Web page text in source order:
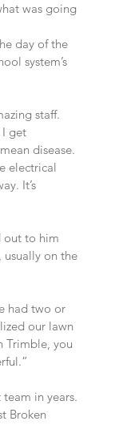
was going
day of the
system’s
staff.
I get
disease.
electrical
It’s
out to him
usually on the
had two or
our lawn
Trimble, you
in years.
Broken